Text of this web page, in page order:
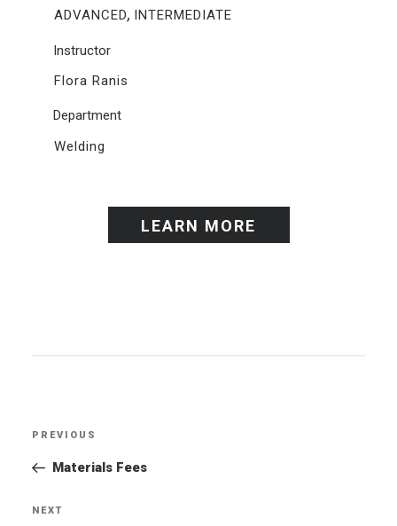
ADVANCED, INTERMEDIATE
Instructor
Flora Ranis
Department
Welding
LEARN MORE
Previous
Post
PREVIOUS
Materials Fees
Next
NEXT